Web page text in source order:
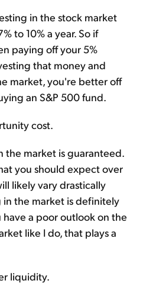
in the stock market
to 10% a year. So if
paying off your 5%
that money and
market, you're better off
an S&P 500 fund.
cost.
the market is guaranteed.
you should expect over
likely vary drastically
in the market is definitely
have a poor outlook on the
like I do, that plays a
liquidity.